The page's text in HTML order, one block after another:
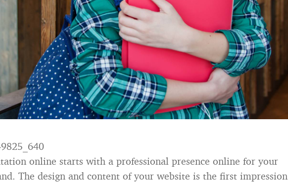
online starts with a professional presence online for your
The design and content of your website is the first impression